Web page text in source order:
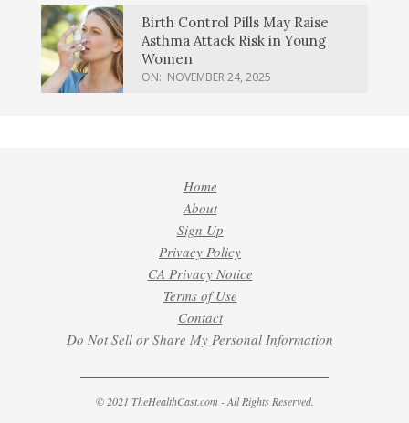
Birth Control Pills May Raise
Asthma Attack Risk in Young
Women
ON: NOVEMBER 24, 2025
Home
About
Sign Up
Privacy Policy
CA Privacy Notice
Terms of Use
Contact
Do Not Sell or Share My Personal Information
© 2021 TheHealthCast.com - All Rights Reserved.